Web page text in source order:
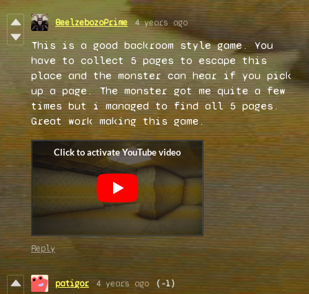
BeelzebozoPrime 4 years ago
This is a good backroom style game. You
have to collect 5 pages to escape this
place and the monster can hear if you pick
up a page. The monster got me quite a few
times but i managed to find all 5 pages.
Great work making this game.
Reply
patigor 4 years ago (-1)